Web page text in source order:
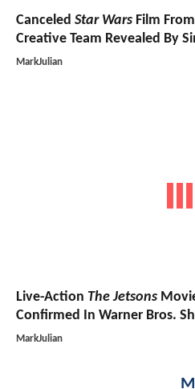
Canceled Star Wars Film
Creative Team Revealed By
MarkJulian
Live-Action The Jetsons
Confirmed In Warner Bros.
MarkJulian